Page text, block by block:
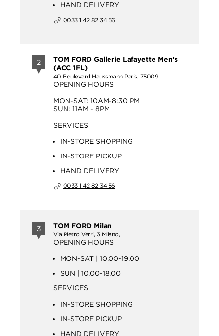
HAND DELIVERY
0033 1 42 82 34 56
2
TOM FORD Gallerie Lafayette Men's
(ACC 1FL)
40 Boulevard Haussmann Paris, 75009
OPENING HOURS
MON-SAT: 10AM-8:30 PM
SUN: 11AM - 8PM
SERVICES
IN-STORE SHOPPING
IN-STORE PICKUP
HAND DELIVERY
0033 1 42 82 34 56
3 TOM FORD Milan
Via Pietro Verri, 3 Milano,
OPENING HOURS
MON-SAT | 10.00-19.00
SUN | 10.00-18.00
SERVICES
IN-STORE SHOPPING
IN-STORE PICKUP
HAND DELIVERY